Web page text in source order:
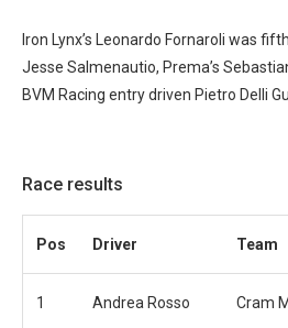
Iron Lynx’s Leonardo Fornaroli was
Jesse Salmenautio, Prema’s
BVM Racing entry driven Pietro Delli
Race results
Pos Driver Team
1 Andrea Rosso Cram